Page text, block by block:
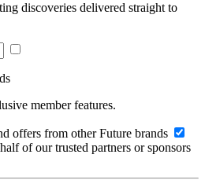
discoveries delivered straight to
member features.
offers from other Future brands
of our trusted partners or sponsors